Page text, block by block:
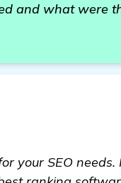
and what were
your SEO